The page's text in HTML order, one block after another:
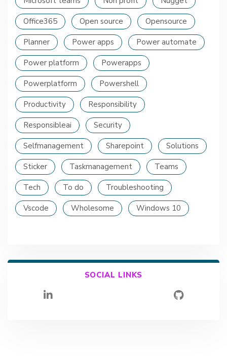
Office365 Open source Opensource
Planner Power apps Power automate
Power platform Powerapps
Powerplatform Powershell
Productivity Responsibility
Responsibleai Security
Selfmanagement Sharepoint Solutions
Sticker Taskmanagement Teams
Tech To do Troubleshooting
Vscode Wholesome Windows 10
SOCIAL LINKS